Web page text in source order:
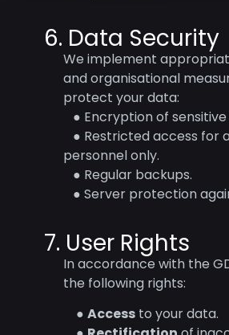
6. Data Security
We implement
and organisational
protect your data:
● Encryption of
● Restricted access for
personnel only.
● Regular backups.
● Server protection
7. User Rights
In accordance with the
the following rights:
● Accessto your data.